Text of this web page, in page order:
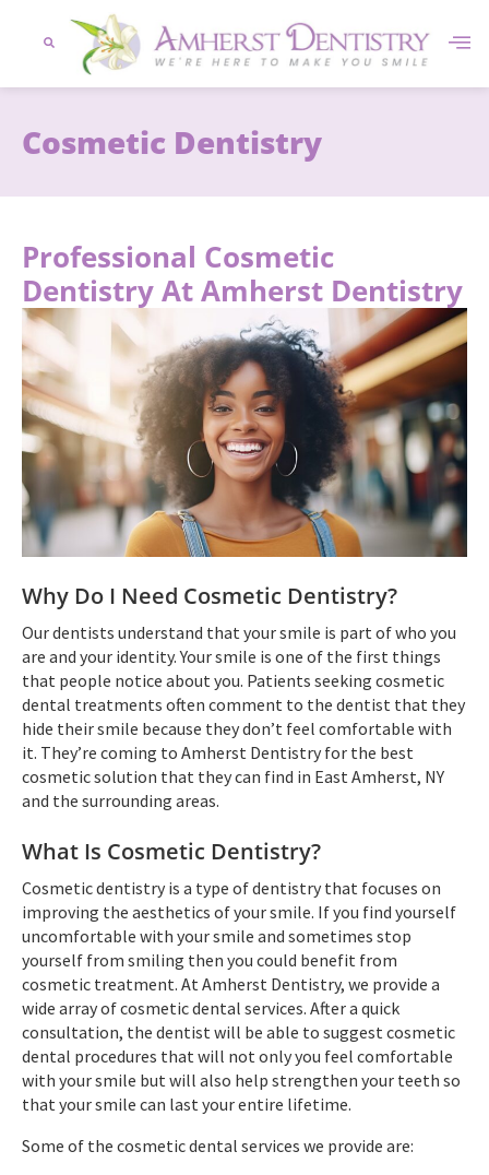
Cosmetic Dentistry
Professional Cosmetic
Dentistry At Amherst Dentistry
Why Do I Need Cosmetic Dentistry?
Our dentists understand that your smile is part of who you
are and your identity. Your smile is one of the first things
that people notice about you. Patients seeking cosmetic
dental treatments often comment to the dentist that they
hide their smile because they don’t feel comfortable with
it. They’re coming to Amherst Dentistry for the best
cosmetic solution that they can find in East Amherst, NY
and the surrounding areas.
What Is Cosmetic Dentistry?
Cosmetic dentistry is a type of dentistry that focuses on
improving the aesthetics of your smile. If you find yourself
uncomfortable with your smile and sometimes stop
yourself from smiling then you could benefit from
cosmetic treatment. At Amherst Dentistry, we provide a
wide array of cosmetic dental services. After a quick
consultation, the dentist will be able to suggest cosmetic
dental procedures that will not only you feel comfortable
with your smile but will also help strengthen your teeth so
that your smile can last your entire lifetime.
Some of the cosmetic dental services we provide are: